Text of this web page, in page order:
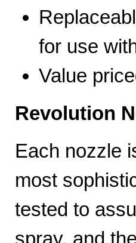
for use
Value
Revolution
Each nozzle
most
tested to
spray, and